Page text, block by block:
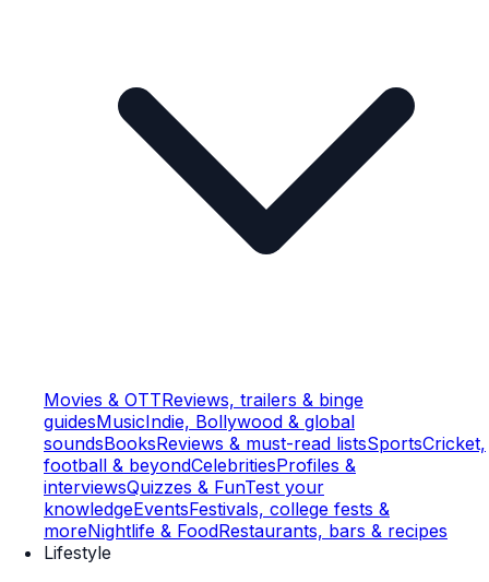
Movies & OTTReviews, trailers & binge
guidesMusicIndie, Bollywood & global
soundsBooksReviews & must-read listsSportsCricket,
football & beyondCelebritiesProfiles &
interviewsQuizzes & FunTest your
knowledgeEventsFestivals, college fests &
moreNightlife & FoodRestaurants, bars & recipes
Lifestyle